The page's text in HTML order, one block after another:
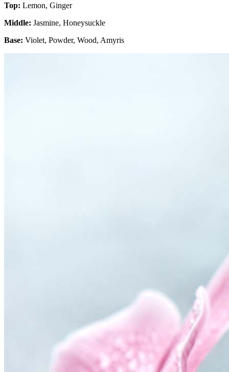
Top: Lemon, Ginger
Middle: Jasmine, Honeysuckle
Base: Violet, Powder, Wood, Amyris